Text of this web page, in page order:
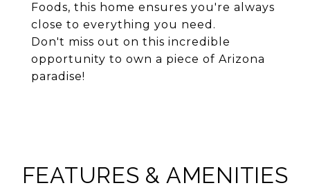
Foods, this home ensures you're always
close to everything you need.
Don't miss out on this incredible
opportunity to own a piece of Arizona
paradise!
FEATURES & AMENITIES